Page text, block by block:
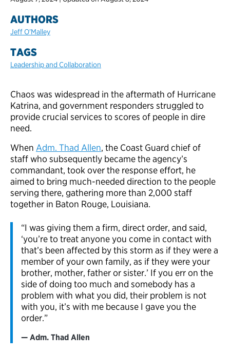
AUTHORS
Jeff O'Malley
TAGS
Leadership and Collaboration
Chaos was widespread in the aftermath of Hurricane
Katrina, and government responders struggled to
provide crucial services to scores of people in dire
need.
When Adm. Thad Allen, the Coast Guard chief of
staff who subsequently became the agency’s
commandant, took over the response effort, he
aimed to bring much-needed direction to the people
serving there, gathering more than 2,000 staff
together in Baton Rouge, Louisiana.
“I was giving them a firm, direct order, and said,
‘you’re to treat anyone you come in contact with
that’s been affected by this storm as if they were a
member of your own family, as if they were your
brother, mother, father or sister.’ If you err on the
side of doing too much and somebody has a
problem with what you did, their problem is not
with you, it’s with me because I gave you the
order.”
Adm. Thad Allen